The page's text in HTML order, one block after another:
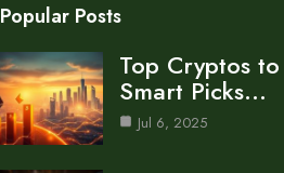
Popular Posts
Top Cryptos
Smart Picks…
Jul 6, 2025